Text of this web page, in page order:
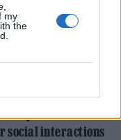
my
the
is interesting at a
the pressures of
social interactions